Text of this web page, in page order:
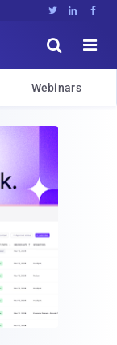
  


Webinars